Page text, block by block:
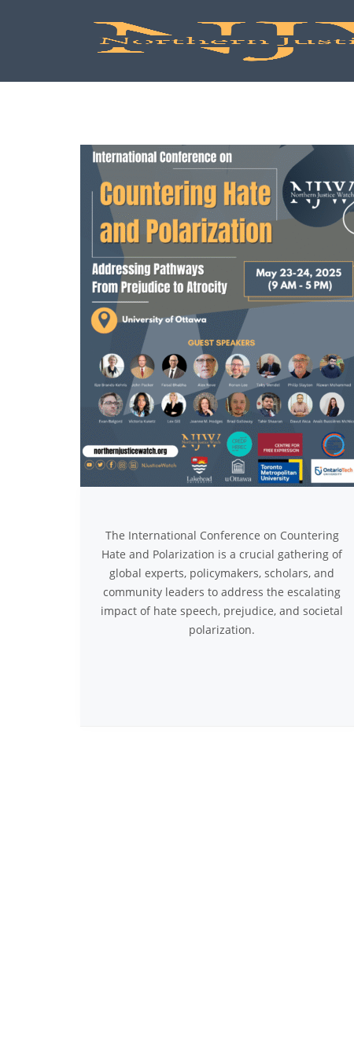
The International Conference on Countering
Hate and Polarization is a crucial gathering of
global experts, policymakers, scholars, and
community leaders to address the escalating
impact of hate speech, prejudice, and societal
polarization.